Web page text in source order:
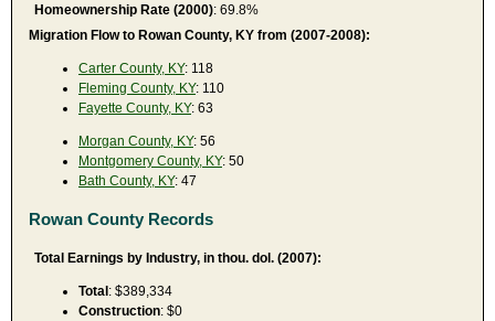
Homeownership Rate (2000): 69.8%
Migration Flow to Rowan County, KY from (2007-2008):
Carter County, KY: 118
Fleming County, KY: 110
Fayette County, KY: 63
Morgan County, KY: 56
Montgomery County, KY: 50
Bath County, KY: 47
Rowan County Records
Total Earnings by Industry, in thou. dol. (2007):
Total: $389,334
Construction: $0